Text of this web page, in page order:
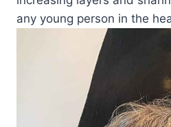
any young person in the